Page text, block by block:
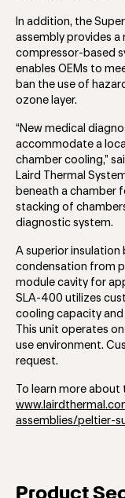
In addition, the
assembly provides
compressor-based
enables OEMs to
ban the use of
ozone layer.
“New medical
accommodate a
chamber cooling,”
Laird Thermal
beneath a chamber
stacking of
diagnostic system.
A superior
condensation from
module cavity for
SLA-400 utilizes
cooling capacity
This unit operates
use environment.
request.
To learn more
assemblies/peltier-
Product